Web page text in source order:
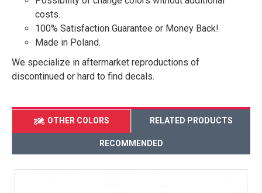
costs.
100% Satisfaction Guarantee or Money Back!
Made in Poland.
We specialize in aftermarket reproductions of
discontinued or hard to find decals.
OTHER COLORS RELATED PRODUCTS
RECOMMENDED